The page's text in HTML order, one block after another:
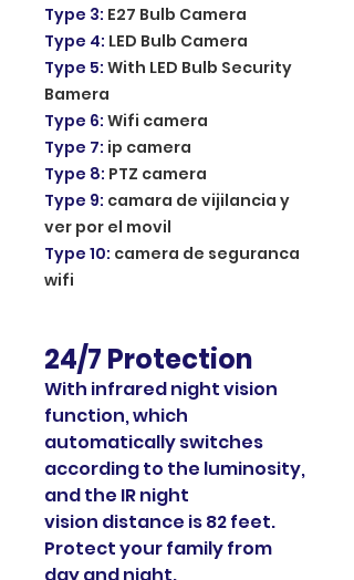
Type 3: E27 Bulb Camera
Type 4: LED Bulb Camera
Type 5: With LED Bulb Security
Bamera
Type 6: Wifi camera
Type 7: ip camera
Type 8: PTZ camera
Type 9: camara de vijilancia y
ver por el movil
Type 10: camera de seguranca
wifi
24/7 Protection
With infrared night vision
function, which
automatically switches
according to the luminosity,
and the IR night
vision distance is 82 feet.
Protect your family from
day and night.